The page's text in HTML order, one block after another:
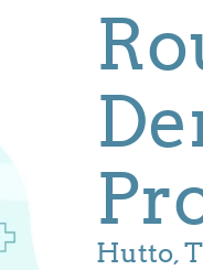
Hutto,